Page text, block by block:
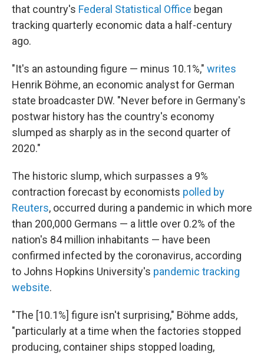
that country's Federal Statistical Office began
tracking quarterly economic data a half-century
ago.
"It's an astounding figure — minus 10.1%," writes
Henrik Böhme, an economic analyst for German
state broadcaster DW. "Never before in Germany's
postwar history has the country's economy
slumped as sharply as in the second quarter of
2020."
The historic slump, which surpasses a 9%
contraction forecast by economists polled by
Reuters, occurred during a pandemic in which more
than 200,000 Germans — a little over 0.2% of the
nation's 84 million inhabitants — have been
confirmed infected by the coronavirus, according
to Johns Hopkins University's pandemic tracking
website.
"The [10.1%] figure isn't surprising," Böhme adds,
"particularly at a time when the factories stopped
producing, container ships stopped loading,